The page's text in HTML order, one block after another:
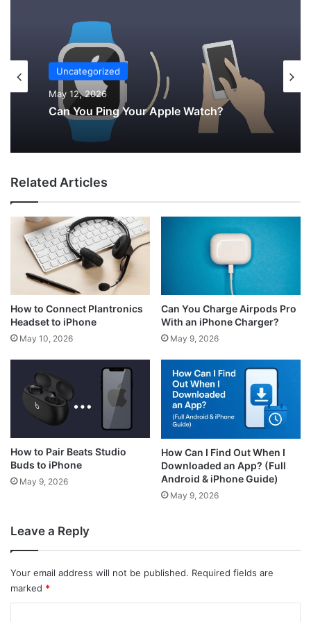
Uncategorized
May 12, 2026
Can You Ping Your Apple Watch?
Related Articles
How to Connect Plantronics
Headset to iPhone
May 10, 2026
Can You Charge Airpods Pro
With an iPhone Charger?
May 9, 2026
How to Pair Beats Studio
Buds to iPhone
May 9, 2026
How Can I Find Out When I
Downloaded an App? (Full
Android & iPhone Guide)
May 9, 2026
Leave a Reply
Your email address will not be published. Required fields are
marked *